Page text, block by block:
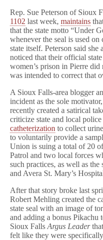
Rep. Sue Peterson of Sioux
1102 last week, maintains
that the state motto “Under
whenever the seal is used
state itself. Peterson said she
noticed that their official
women’s prison in Pierre
was intended to correct that
A Sioux Falls-area blogger
incident as the sole
recently created a satirical
criticize state and local police
catheterization to collect
to voluntarily provide a
Union is suing a total of 20
Patrol and two local forces
such practices, as well as
and Avera St. Mary’s
After that story broke last
Robert Mehling created the
state seal with an image of
and adding a bonus Pikachu
Sioux Falls Argus Leader
felt like they were